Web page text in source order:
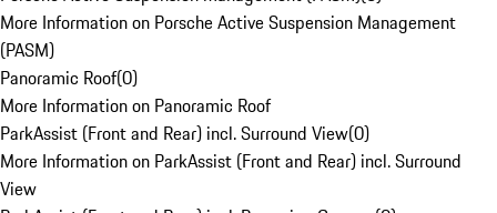
More Information on Porsche Active Suspension Management
(PASM)
Panoramic Roof(0)
More Information on Panoramic Roof
ParkAssist (Front and Rear) incl. Surround View(0)
More Information on ParkAssist (Front and Rear) incl. Surround
View